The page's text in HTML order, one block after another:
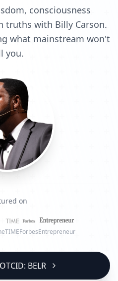
consciousness
truths with Billy Carson.
what mainstream won't
you.
on
TIMEForbesEntrepreneur
BELR